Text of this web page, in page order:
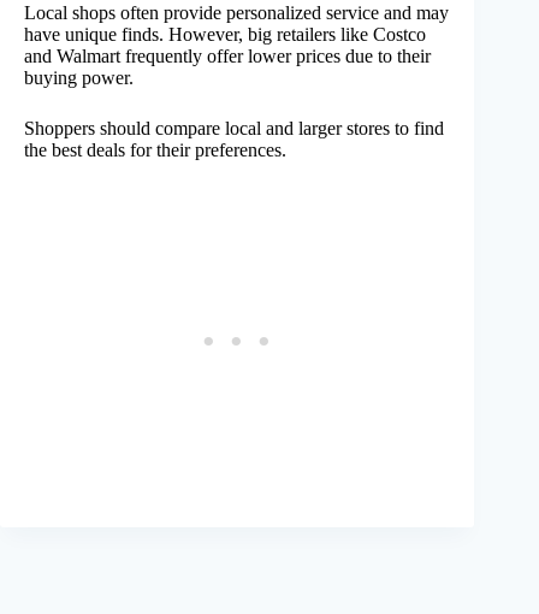
Local shops often provide personalized service and may
have unique finds. However, big retailers like Costco
and Walmart frequently offer lower prices due to their
buying power.
Shoppers should compare local and larger stores to find
the best deals for their preferences.